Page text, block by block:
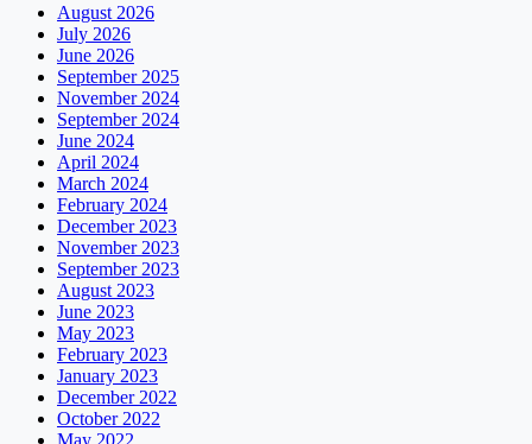
August 2026
July 2026
June 2026
September 2025
November 2024
September 2024
June 2024
April 2024
March 2024
February 2024
December 2023
November 2023
September 2023
August 2023
June 2023
May 2023
February 2023
January 2023
December 2022
October 2022
May 2022